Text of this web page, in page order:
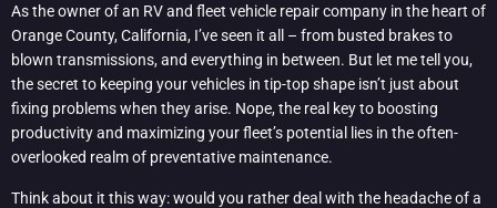
As the owner of an RV and fleet vehicle repair company in the heart of
Orange County, California, I’ve seen it all – from busted brakes to
blown transmissions, and everything in between. But let me tell you,
the secret to keeping your vehicles in tip-top shape isn’t just about
fixing problems when they arise. Nope, the real key to boosting
productivity and maximizing your fleet’s potential lies in the often-
overlooked realm of preventative maintenance.
Think about it this way: would you rather deal with the headache of a